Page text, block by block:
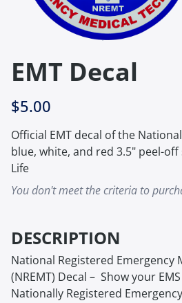
EMT Decal
$5.00
Official EMT decal of the
blue, white, and red 3.5" peel-
Life
You don't meet the criteria to
DESCRIPTION
National Registered Emergency
(NREMT) Decal – Show your
Nationally Registered